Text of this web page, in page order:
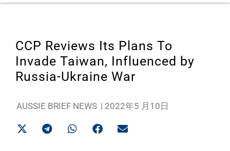
CCP Reviews Its Plans To
Invade Taiwan, Influenced by
Russia-Ukraine War
AUSSIE BRIEF NEWS | 2022年5 月10日